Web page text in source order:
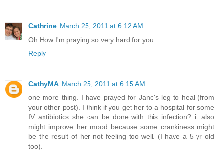
Cathrine March 25, 2011 at 6:12 AM
Oh How I'm praying so very hard for you.
Reply
CathyMA March 25, 2011 at 6:15 AM
one more thing. I have prayed for Jane's leg to heal (from
your other post). I think if you get her to a hospital for some
IV antibiotics she can be done with this infection? it also
might improve her mood because some crankiness might
be the result of her not feeling too well. (I have a 5 yr old
too).